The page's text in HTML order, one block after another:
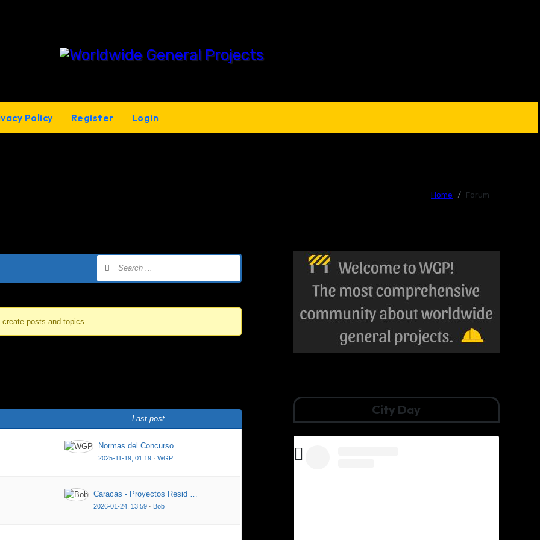
Policy Register Login
Home Forum
posts and topics.
Last post
Normas del Concurso
2025-11-19, 01:19 · WGP
Caracas - Proyectos Resid …
2026-01-24, 13:59 · Bob
City Day